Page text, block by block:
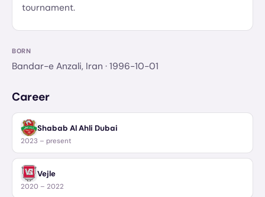
tournament.
BORN
Bandar-e Anzali, Iran · 1996-10-01
Career
Shabab Al Ahli Dubai
2023 – present
Vejle
2020 – 2022